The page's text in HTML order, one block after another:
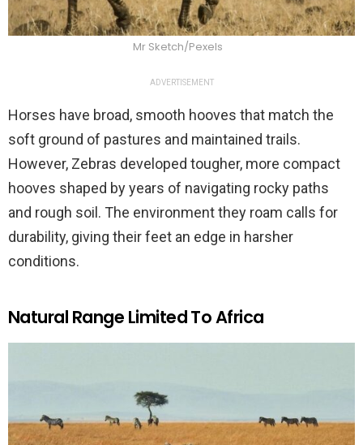
Mr Sketch/Pexels
ADVERTISEMENT
Horses have broad, smooth hooves that match the
soft ground of pastures and maintained trails.
However, Zebras developed tougher, more compact
hooves shaped by years of navigating rocky paths
and rough soil. The environment they roam calls for
durability, giving their feet an edge in harsher
conditions.
Natural Range Limited To Africa